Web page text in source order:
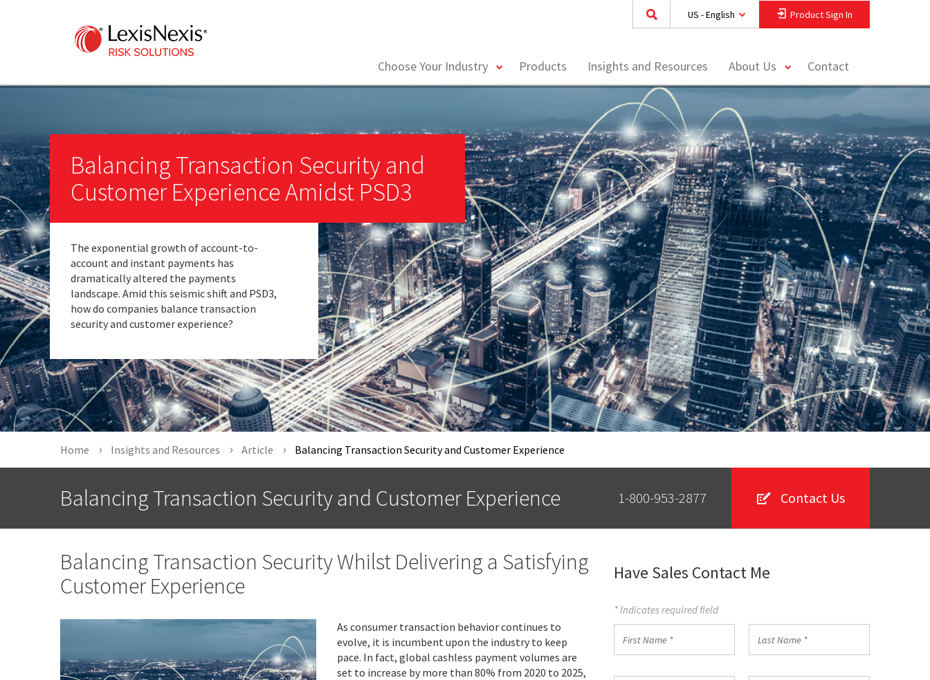
US - English Product Sign In
Choose Your Industry
toggleProducts Insights and Resources About Us
toggleContact
Balancing Transaction Security and
Customer Experience Amidst PSD3
The exponential growth of account-to-
account and instant payments has
dramatically altered the payments
landscape. Amid this seismic shift and PSD3,
how do companies balance transaction
security and customer experience?
Home Insights and Resources Article Balancing Transaction Security and Customer Experience
Balancing Transaction Security and Customer Experience 1-800-953-2877 Contact Us
Balancing Transaction Security Whilst Delivering a Satisfying
Customer Experience
As consumer transaction behavior continues to
evolve, it is incumbent upon the industry to keep
pace. In fact, global cashless payment volumes are
set to increase by more than 80% from 2020 to 2025,
Have Sales Contact Me
* Indicates required field
Name
Name